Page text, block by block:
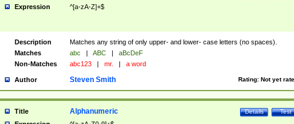
Expression ^[a-zA-Z]+$
Description
Matches any string of only upper- and lower- case letters (no spaces).
Matches
abc | ABC |
aBcDeF
Non-Matches
abc123 | mr. | a word
Author Rating: Not yet
Steven Smith
Title Test
Details
Alphanumeric